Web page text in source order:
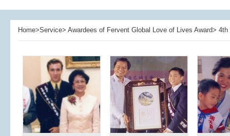
Home>Service> Awardees of Fervent Global Love of Lives Award>